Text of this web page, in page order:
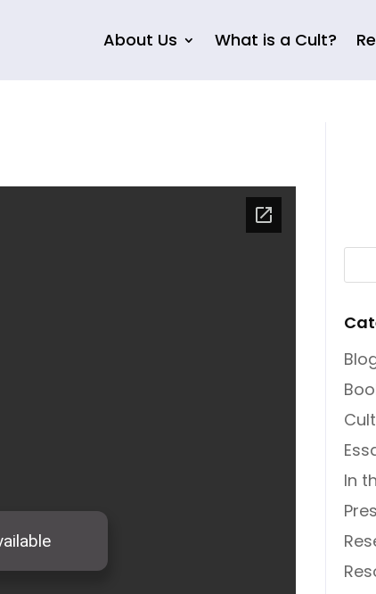
About Us What is a Cult?
In